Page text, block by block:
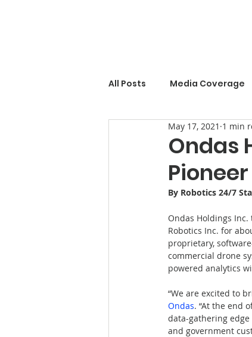
All Posts Media Coverage
Ondas
May 17, 2021 1 min
By Robotics 24/7
Ondas Holdings
Robotics Inc. for
proprietary,
commercial drone
powered analytics
“We are excited to
Ondas. “At the end
data-gathering
and government